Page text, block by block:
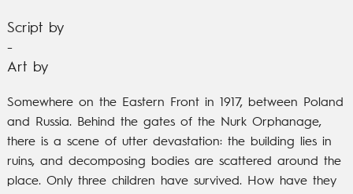
Script by
-
Art by
Somewhere on the Eastern Front in 1917, between Poland
and Russia.Behind the gates of the Nurk Orphanage,
there is a scene of utter devastation: thebuilding lies in
ruins, and decomposing bodies are scattered around the
place.Only three children have survived. How have they